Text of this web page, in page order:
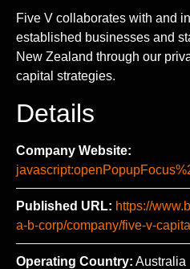
Five V collaborates with and
established businesses and
New Zealand through our
capital strategies.
Details
Company Website:
Published URL: https://
a-b-corp/company/five-v-capital
Operating Country: Australia